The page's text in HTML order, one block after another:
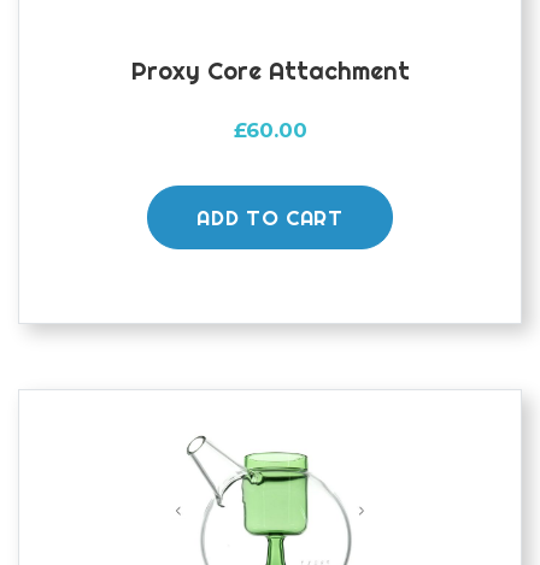
Proxy Core Attachment
£60.00
ADD TO CART